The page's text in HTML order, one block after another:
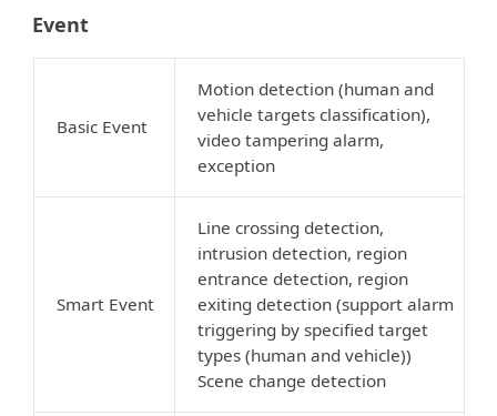
Event
Basic Event
Motion detection (human and
vehicle targets classification),
video tampering alarm,
exception
Smart Event
Line crossing detection,
intrusion detection, region
entrance detection, region
exiting detection (support alarm
triggering by specified target
types (human and vehicle))
Scene change detection